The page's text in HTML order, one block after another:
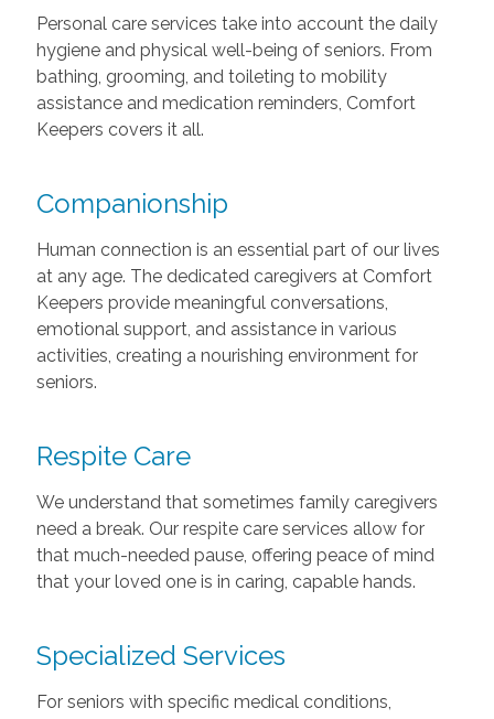
Personal care services take into account the daily
hygiene and physical well-being of seniors. From
bathing, grooming, and toileting to mobility
assistance and medication reminders, Comfort
Keepers covers it all.
Companionship
Human connection is an essential part of our lives
at any age. The dedicated caregivers at Comfort
Keepers provide meaningful conversations,
emotional support, and assistance in various
activities, creating a nourishing environment for
seniors.
Respite Care
We understand that sometimes family caregivers
need a break. Our respite care services allow for
that much-needed pause, offering peace of mind
that your loved one is in caring, capable hands.
Specialized Services
For seniors with specific medical conditions,